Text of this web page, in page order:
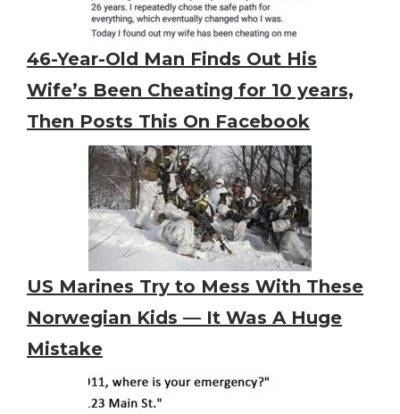
46-Year-Old Man Finds Out His
Wife’s Been Cheating for 10 years,
Then Posts This On Facebook
US Marines Try to Mess With These
Norwegian Kids — It Was A Huge
Mistake